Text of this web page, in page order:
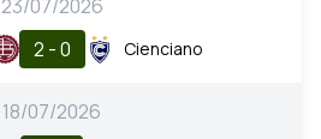
23/07/2026
2 - 0 Cienciano
18/07/2026